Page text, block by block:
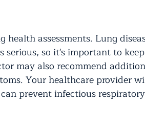
assessments. Lung
serious, so it's important to
may also recommend
Your healthcare provider
prevent infectious